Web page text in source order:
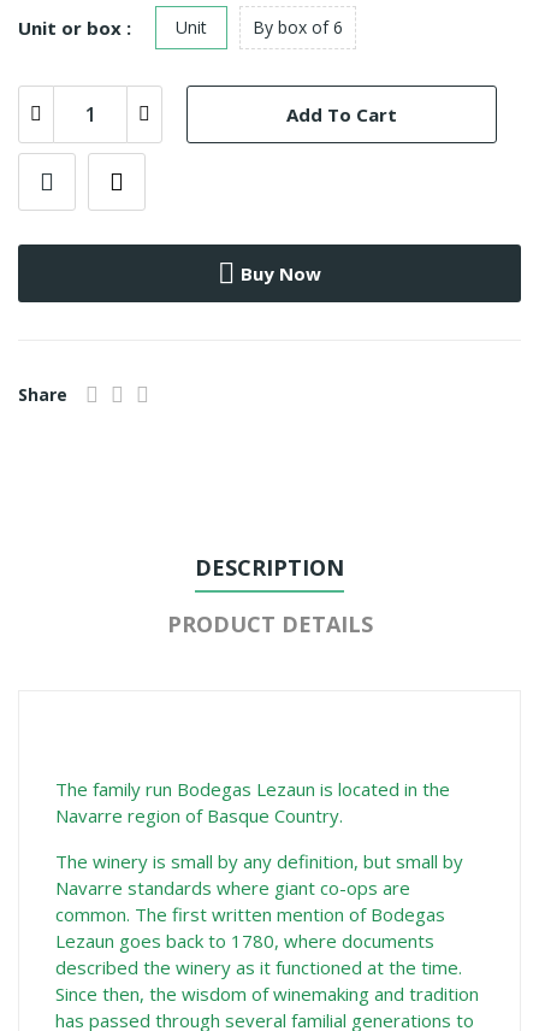
Unit or box : Unit By box of 6
Add To Cart
Buy Now
Share
DESCRIPTION
PRODUCT DETAILS
The family run Bodegas Lezaun is located in the
Navarre region of Basque Country.
The winery is small by any definition, but small by
Navarre standards where giant co-ops are
common. The first written mention of Bodegas
Lezaun goes back to 1780, where documents
described the winery as it functioned at the time.
Since then, the wisdom of winemaking and tradition
has passed through several familial generations to